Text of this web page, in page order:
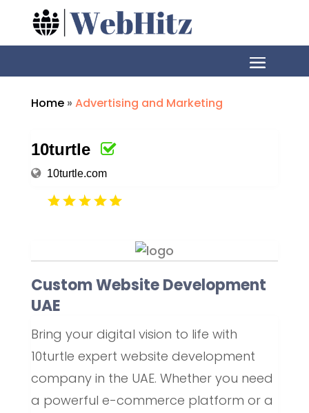
Home» Advertising and Marketing
10turtle
10turtle.com
Custom Website Development
UAE
Bring your digital vision to life with
10turtle expert website development
company in the UAE. Whether you need
a powerful e-commerce platform or a